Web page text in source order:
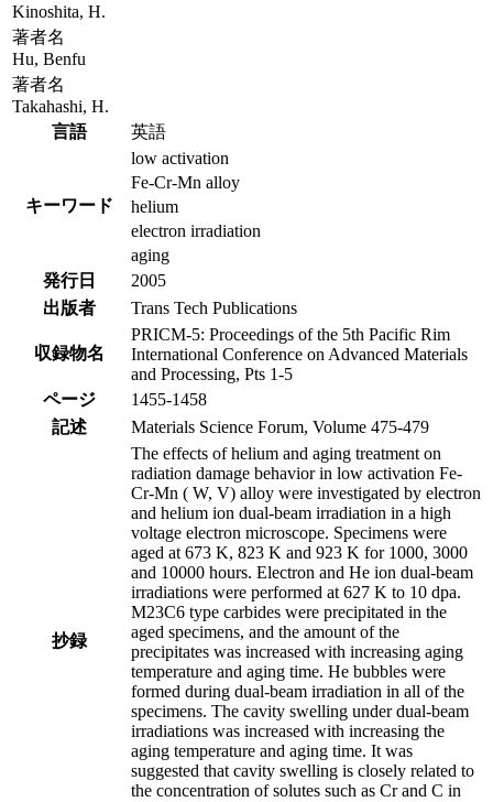
Kinoshita, H.
著者名
Hu, Benfu
著者名
Takahashi, H.
言語
英語
キーワード
low activation
Fe-Cr-Mn alloy
helium
electron irradiation
aging
発行日
2005
出版者
Trans Tech Publications
収録物名
PRICM-5: Proceedings of the 5th Pacific Rim
International Conference on Advanced Materials
and Processing, Pts 1-5
ページ
1455-1458
記述
Materials Science Forum, Volume 475-479
抄録
The effects of helium and aging treatment on
radiation damage behavior in low activation Fe-
Cr-Mn ( W, V) alloy were investigated by electron
and helium ion dual-beam irradiation in a high
voltage electron microscope. Specimens were
aged at 673 K, 823 K and 923 K for 1000, 3000
and 10000 hours. Electron and He ion dual-beam
irradiations were performed at 627 K to 10 dpa.
M23C6 type carbides were precipitated in the
aged specimens, and the amount of the
precipitates was increased with increasing aging
temperature and aging time. He bubbles were
formed during dual-beam irradiation in all of the
specimens. The cavity swelling under dual-beam
irradiations was increased with increasing the
aging temperature and aging time. It was
suggested that cavity swelling is closely related to
the concentration of solutes such as Cr and C in